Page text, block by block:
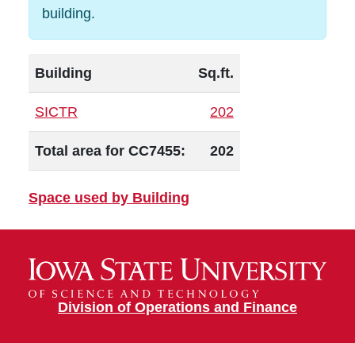
building.
Building Sq.ft.
SICTR 202
Total area for CC7455: 202
Space used by Building
Division of Operations and Finance